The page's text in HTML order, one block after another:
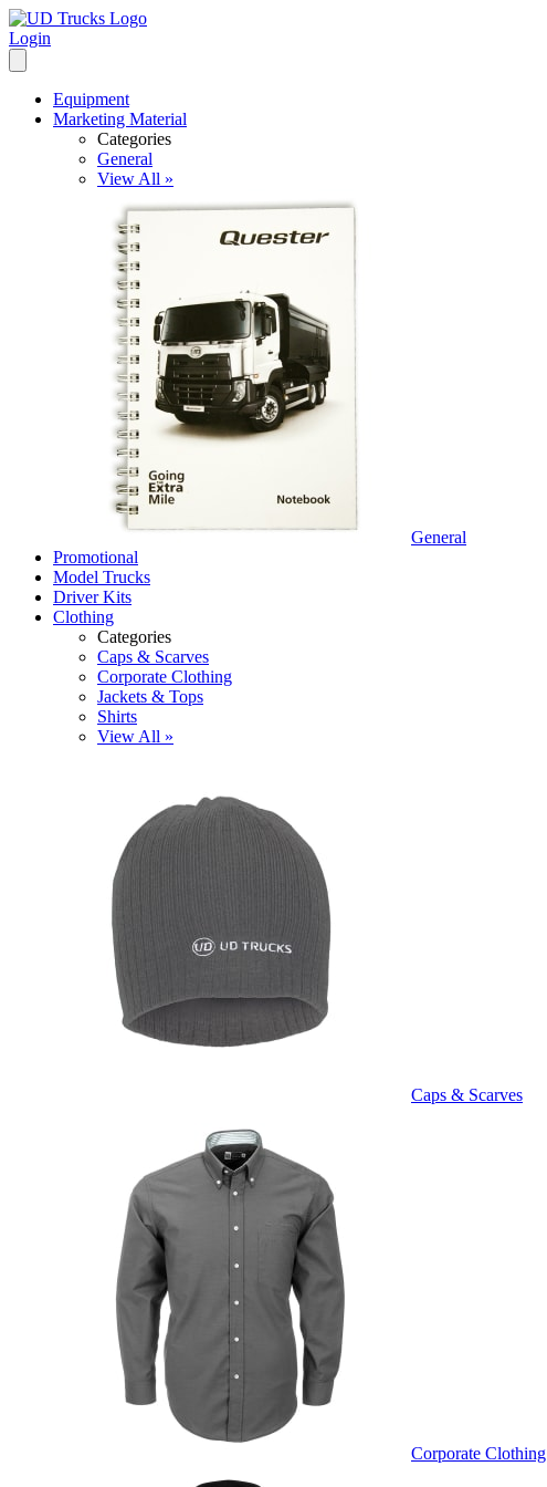
Login
Equipment
Marketing Material
Categories
General
View All »
General
Promotional
Model Trucks
Driver Kits
Clothing
Categories
Caps & Scarves
Corporate Clothing
Jackets & Tops
Shirts
View All »
Caps & Scarves
Corporate Clothing